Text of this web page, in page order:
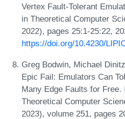
Vertex Fault-Tolerant
in Theoretical Computer
2022), pages 25:1-25:22,
https://doi.org/10.4230/
Greg Bodwin, Michael
Epic Fail: Emulators Can
Many Edge Faults for
Theoretical Computer
2023), volume 251, pages